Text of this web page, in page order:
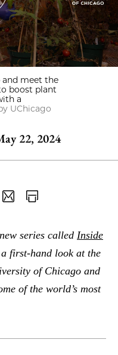
and meet the
boost plant
a
UChicago
22, 2024
as
an
Email
Content
series called Inside
first-hand look at the
of Chicago and
of the world’s most